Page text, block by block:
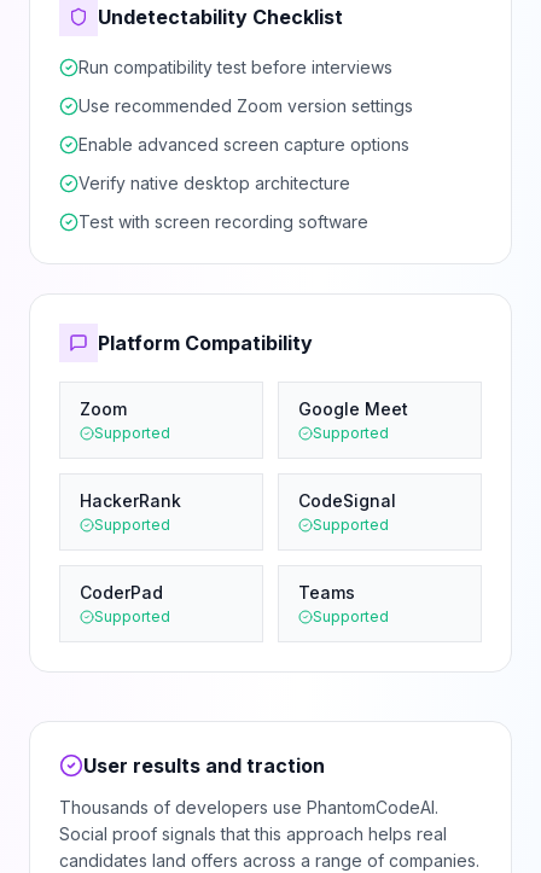
Undetectability Checklist
Run compatibility test before interviews
Use recommended Zoom version settings
Enable advanced screen capture options
Verify native desktop architecture
Test with screen recording software
Platform Compatibility
Zoom
Supported
Google Meet
Supported
HackerRank
Supported
CodeSignal
Supported
CoderPad
Supported
Teams
Supported
User results and traction
Thousands of developers use PhantomCodeAI.
Social proof signals that this approach helps real
candidates land offers across a range of companies.